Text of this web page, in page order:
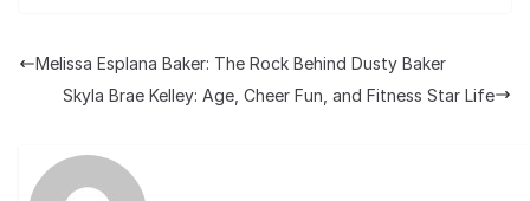
Melissa Esplana Baker: The Rock Behind Dusty Baker
Skyla Brae Kelley: Age, Cheer Fun, and Fitness Star Life